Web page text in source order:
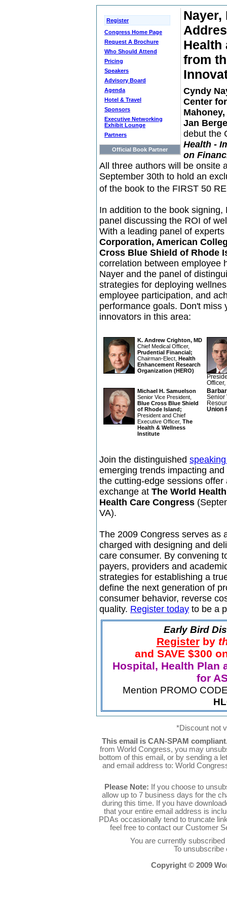
Register
Congress Home Page
Request A Brochure
Who Should Attend
Pricing
Speakers
Advisory Board
Agenda
Hotel & Travel
Sponsors
Executive Networking
Exhibit Lounge
Partners
Official Book Partner
Nayer,
Health
from
Cyndy
Center
Mahoney,
Jan
debut the
Health -
on
All three authors will be onsite
September 30th to hold an
of the book to the FIRST 50
In addition to the book
panel discussing the ROI of
With a leading panel of
Corporation, American
Cross Blue Shield of Rhode
correlation between employee
Nayer and the panel of
strategies for deploying
employee participation, and
performance goals. Don't miss
innovators in this area:
K. Andrew Crighton, MD
Chief Medical Officer,
Prudential Financial;
Chairman-Elect, Health
Enhancement Research
Organization (HERO)
Officer,
Michael H. Samuelson
Senior Vice President,
Blue Cross Blue Shield
of Rhode Island;
President and Chief
Executive Officer, The
Health & Wellness
Institute
Senior
Union
Join the distinguished
emerging trends impacting
the cutting-edge sessions
exchange at The World
Health Care Congress
VA).
The 2009 Congress serves as
charged with designing and
care consumer. By convening
payers, providers and
strategies for establishing a
define the next generation of
consumer behavior, reverse
quality. Register today to be a
Early Bird
Registerby
and SAVE $300
Hospital, Health Plan
for
Mention PROMO
*Discount not
This email is CAN-SPAM
from World Congress, you may
bottom of this email, or by sending a
and email address to: World
Please Note: If you choose to
allow up to 7 business days for the
during this time. If you have
that your entire email address is
PDAs occasionally tend to truncate
feel free to contact our Customer
You are currently
To
Copyright © 2009